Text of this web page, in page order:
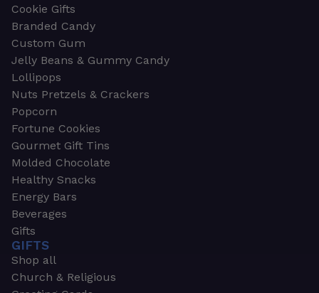
Cookie Gifts
Branded Candy
Custom Gum
Jelly Beans & Gummy Candy
Lollipops
Nuts Pretzels & Crackers
Popcorn
Fortune Cookies
Gourmet Gift Tins
Molded Chocolate
Healthy Snacks
Energy Bars
Beverages
Gifts
GIFTS
Shop all
Church & Religious